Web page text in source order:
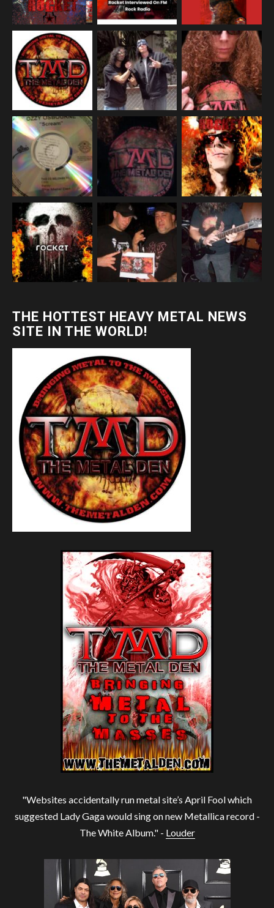
THE HOTTEST HEAVY METAL NEWS
SITE IN THE WORLD!
"Websites accidentally run metal site’s April Fool which
suggested Lady Gaga would sing on new Metallica record -
The White Album." - Louder